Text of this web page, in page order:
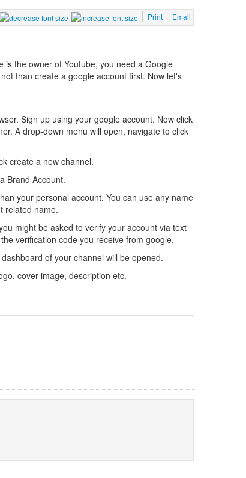
Print Email
the owner of Youtube, you need a Google
than create a google account first. Now let's
Sign up using your google account. Now click
A drop-down menu will open, navigate to click
create a new channel.
Brand Account.
your personal account. You can use any name
related name.
might be asked to verify your account via text
verification code you receive from google.
of your channel will be opened.
cover image, description etc.